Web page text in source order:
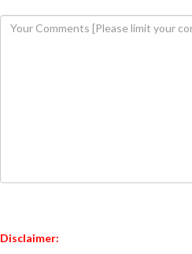
Disclaimer: